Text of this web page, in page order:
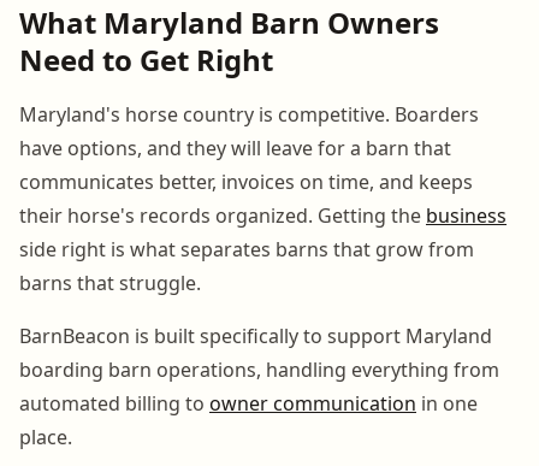
What Maryland Barn Owners
Need to Get Right
Maryland's horse country is competitive. Boarders
have options, and they will leave for a barn that
communicates better, invoices on time, and keeps
their horse's records organized. Getting the business
side right is what separates barns that grow from
barns that struggle.
BarnBeacon is built specifically to support Maryland
boarding barn operations, handling everything from
automated billing to owner communication in one
place.